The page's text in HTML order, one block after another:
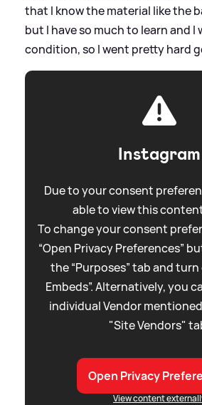
that I know the material like the
but I have so much to learn and I
condition, so I went pretty hard
Instagram
Due to your consent
able to view this
To change your consent
“Open Privacy Preferences”
the “Purposes” tab and
Embeds”. Alternatively, you
individual Vendor
"Site Vendors"
Open Privacy
View content